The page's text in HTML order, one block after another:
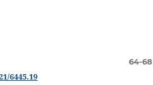
64-68
6445.19